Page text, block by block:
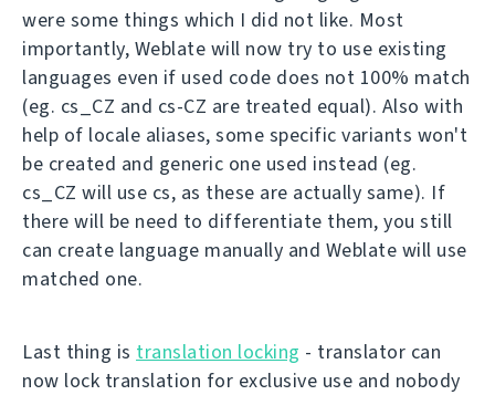
were some things which I did not like. Most
importantly, Weblate will now try to use existing
languages even if used code does not 100% match
(eg. cs_CZ and cs-CZ are treated equal). Also with
help of locale aliases, some specific variants won't
be created and generic one used instead (eg.
cs_CZ will use cs, as these are actually same). If
there will be need to differentiate them, you still
can create language manually and Weblate will use
matched one.
Last thing is translation locking - translator can
now lock translation for exclusive use and nobody